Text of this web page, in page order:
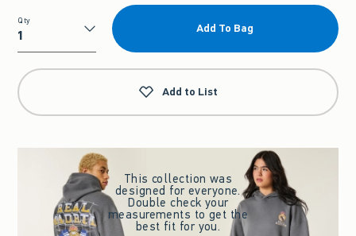
Qty
Qty
Add To Bag
Add to List
This collection was
designed for everyone.
Double check your
measurements to get the
best fit for you.